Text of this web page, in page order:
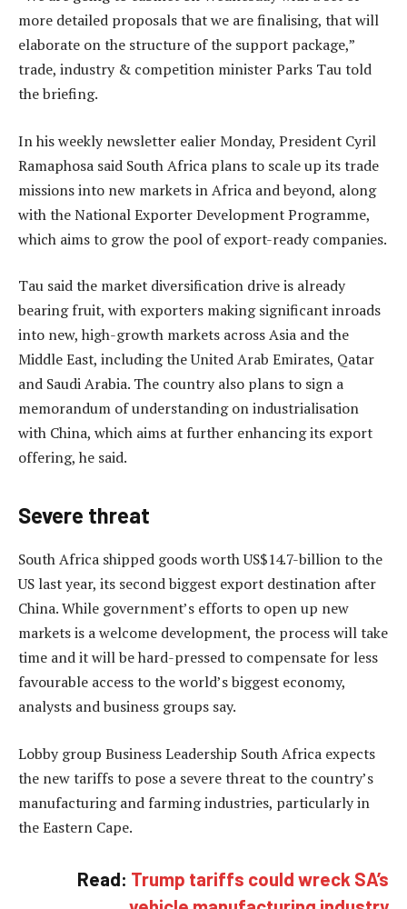
more detailed proposals that we are finalising, that will
elaborate on the structure of the support package,”
trade, industry & competition minister Parks Tau told
the briefing.
In his weekly newsletter ealier Monday, President Cyril
Ramaphosa said South Africa plans to scale up its trade
missions into new markets in Africa and beyond, along
with the National Exporter Development Programme,
which aims to grow the pool of export-ready companies.
Tau said the market diversification drive is already
bearing fruit, with exporters making significant inroads
into new, high-growth markets across Asia and the
Middle East, including the United Arab Emirates, Qatar
and Saudi Arabia. The country also plans to sign a
memorandum of understanding on industrialisation
with China, which aims at further enhancing its export
offering, he said.
Severe threat
South Africa shipped goods worth US$14.7-billion to the
US last year, its second biggest export destination after
China. While government’s efforts to open up new
markets is a welcome development, the process will take
time and it will be hard-pressed to compensate for less
favourable access to the world’s biggest economy,
analysts and business groups say.
Lobby group Business Leadership South Africa expects
the new tariffs to pose a severe threat to the country’s
manufacturing and farming industries, particularly in
the Eastern Cape.
Read: Trump tariffs could wreck SA’s